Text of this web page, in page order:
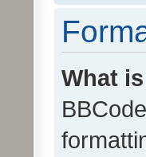
What